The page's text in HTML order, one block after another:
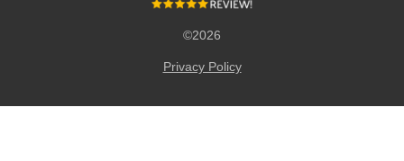
©2026
Privacy Policy